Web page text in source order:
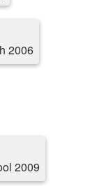
2006
2009